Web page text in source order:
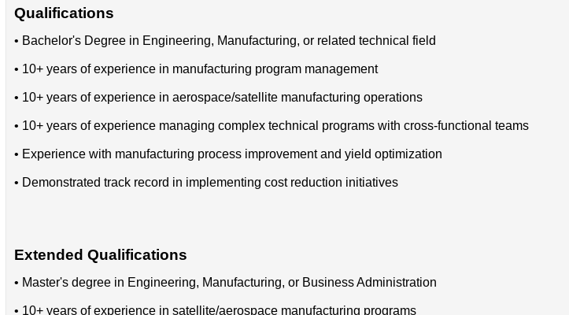
Qualifications
• Bachelor's Degree in Engineering, Manufacturing, or related technical field
• 10+ years of experience in manufacturing program management
• 10+ years of experience in aerospace/satellite manufacturing operations
• 10+ years of experience managing complex technical programs with cross-functional teams
• Experience with manufacturing process improvement and yield optimization
• Demonstrated track record in implementing cost reduction initiatives
Extended Qualifications
• Master's degree in Engineering, Manufacturing, or Business Administration
• 10+ years of experience in satellite/aerospace manufacturing programs